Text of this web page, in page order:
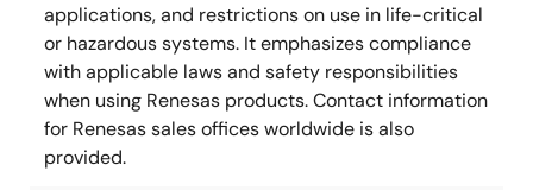
applications, and restrictions on use in life-critical
or hazardous systems. It emphasizes compliance
with applicable laws and safety responsibilities
when using Renesas products. Contact information
for Renesas sales offices worldwide is also
provided.